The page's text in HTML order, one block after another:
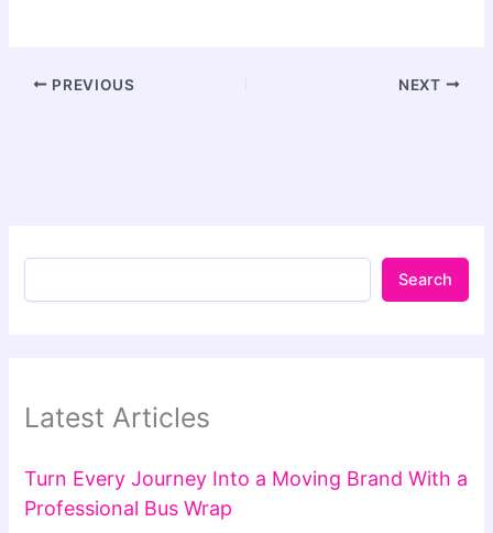
PREVIOUS NEXT
Search
Latest Articles
Turn Every Journey Into a Moving Brand With a
Professional Bus Wrap